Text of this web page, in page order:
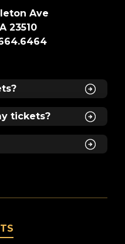
Ave
23510
tickets?